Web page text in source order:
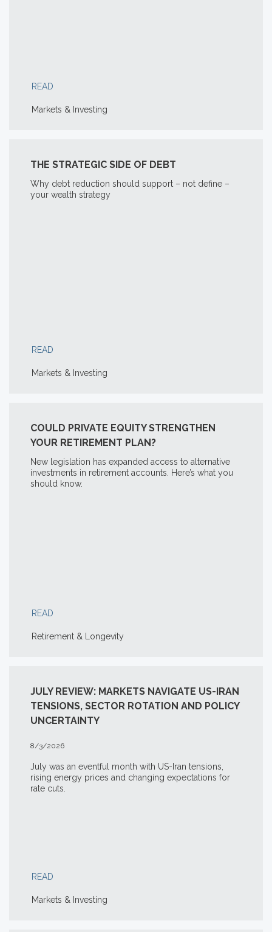
READ
Markets & Investing
THE STRATEGIC SIDE OF DEBT
Why debt reduction should support – not define –
your wealth strategy
READ
Markets & Investing
COULD PRIVATE EQUITY STRENGTHEN
YOUR RETIREMENT PLAN?
New legislation has expanded access to alternative
investments in retirement accounts. Here’s what you
should know.
READ
Retirement & Longevity
JULY REVIEW: MARKETS NAVIGATE US-IRAN
TENSIONS, SECTOR ROTATION AND POLICY
UNCERTAINTY
8/3/2026
July was an eventful month with US-Iran tensions,
rising energy prices and changing expectations for
rate cuts.
READ
Markets & Investing